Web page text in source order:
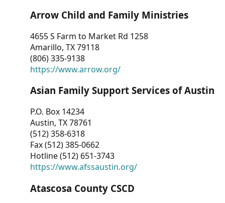
Arrow Child and Family Ministries
4655 S Farm to Market Rd 1258
Amarillo, TX 79118
(806) 335-9138
https://www.arrow.org/
Asian Family Support Services of Austin
P.O. Box 14234
Austin, TX 78761
(512) 358-6318
Fax (512) 385-0662
Hotline (512) 651-3743
https://www.afssaustin.org/
Atascosa County CSCD